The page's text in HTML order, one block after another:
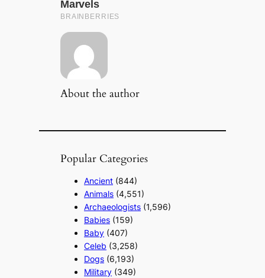
About the author
Popular Categories
Ancient (844)
Animals (4,551)
Archaeologists (1,596)
Babies (159)
Baby (407)
Celeb (3,258)
Dogs (6,193)
Military (349)